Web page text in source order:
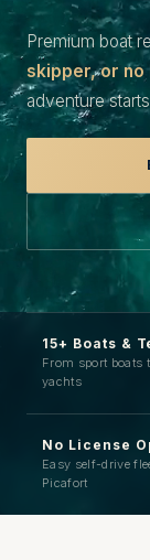
Premium boat
skipper, or
adventure
15+ Boats &
From sport boats
yachts
No License
Easy self-drive
Picafort